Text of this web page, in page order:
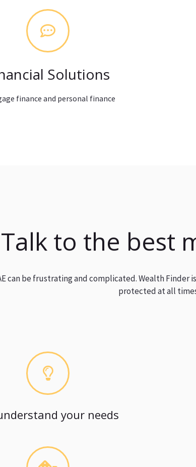
Solutions
finance and personal finance
Talk to the best
can be frustrating and complicated. Wealth
protected at all
your needs